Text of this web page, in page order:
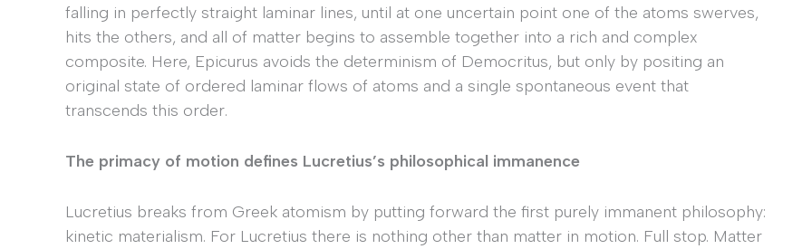
falling in perfectly straight laminar lines, until at one uncertain point one of the atoms swerves,
hits the others, and all of matter begins to assemble together into a rich and complex
composite. Here, Epicurus avoids the determinism of Democritus, but only by positing an
original state of ordered laminar flows of atoms and a single spontaneous event that
transcends this order.
The primacy of motion defines Lucretius’s philosophical immanence
Lucretius breaks from Greek atomism by putting forward the first purely immanent philosophy:
kinetic materialism. For Lucretius there is nothing other than matter in motion. Full stop. Matter